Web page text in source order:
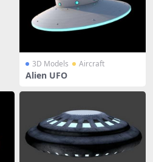
3D Models Aircraft
Alien UFO